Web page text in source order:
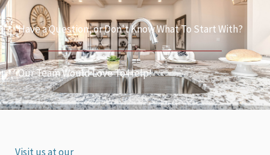
Have a Question, or Don't Know What To Start With?
Our Team Would Love To Help!
Visit us at our